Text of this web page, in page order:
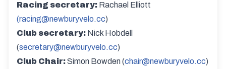
Racing secretary: Rachael Elliott
(racing@newburyvelo.cc)
Club secretary: Nick Hobdell
(secretary@newburyvelo.cc)
Club Chair:Simon Bowden (chair@newburyvelo.cc)